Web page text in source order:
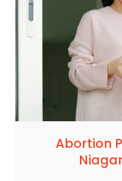
Abortion